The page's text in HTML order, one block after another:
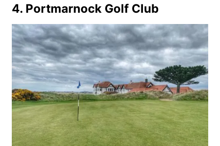
4. Portmarnock Golf Club